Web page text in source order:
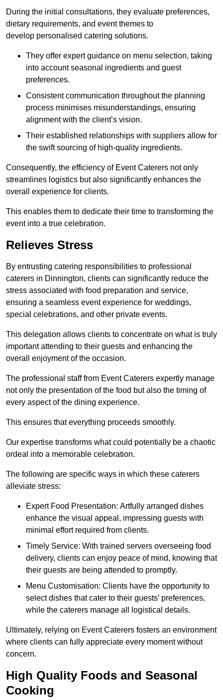
During the initial consultations, they evaluate preferences,
dietary requirements, and event themes to
develop personalised catering solutions.
They offer expert guidance on menu selection, taking
into account seasonal ingredients and guest
preferences.
Consistent communication throughout the planning
process minimises misunderstandings, ensuring
alignment with the client’s vision.
Their established relationships with suppliers allow for
the swift sourcing of high-quality ingredients.
Consequently, the efficiency of Event Caterers not only
streamlines logistics but also significantly enhances the
overall experience for clients.
This enables them to dedicate their time to transforming the
event into a true celebration.
Relieves Stress
By entrusting catering responsibilities to professional
caterers in Dinnington, clients can significantly reduce the
stress associated with food preparation and service,
ensuring a seamless event experience for weddings,
special celebrations, and other private events.
This delegation allows clients to concentrate on what is truly
important attending to their guests and enhancing the
overall enjoyment of the occasion.
The professional staff from Event Caterers expertly manage
not only the presentation of the food but also the timing of
every aspect of the dining experience.
This ensures that everything proceeds smoothly.
Our expertise transforms what could potentially be a chaotic
ordeal into a memorable celebration.
The following are specific ways in which these caterers
alleviate stress:
Expert Food Presentation: Artfully arranged dishes
enhance the visual appeal, impressing guests with
minimal effort required from clients.
Timely Service: With trained servers overseeing food
delivery, clients can enjoy peace of mind, knowing that
their guests are being attended to promptly.
Menu Customisation: Clients have the opportunity to
select dishes that cater to their guests’ preferences,
while the caterers manage all logistical details.
Ultimately, relying on Event Caterers fosters an environment
where clients can fully appreciate every moment without
concern.
High Quality Foods and Seasonal
Cooking